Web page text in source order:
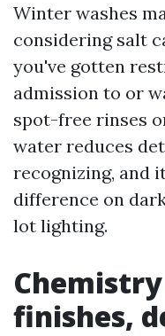
Winter washes
considering salt
you've gotten
admission to or
spot-free rinses
water reduces
recognizing, and
difference on
lot lighting.
finishes,